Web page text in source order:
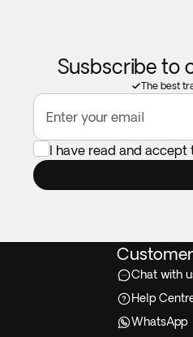
Susbscribe to
The best
Enter your email
I have read and accept
Chat with
Help
WhatsApp